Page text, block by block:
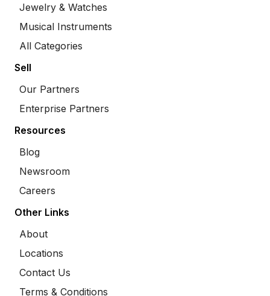
Jewelry & Watches
Musical Instruments
All Categories
Sell
Our Partners
Enterprise Partners
Resources
Blog
Newsroom
Careers
Other Links
About
Locations
Contact Us
Terms & Conditions